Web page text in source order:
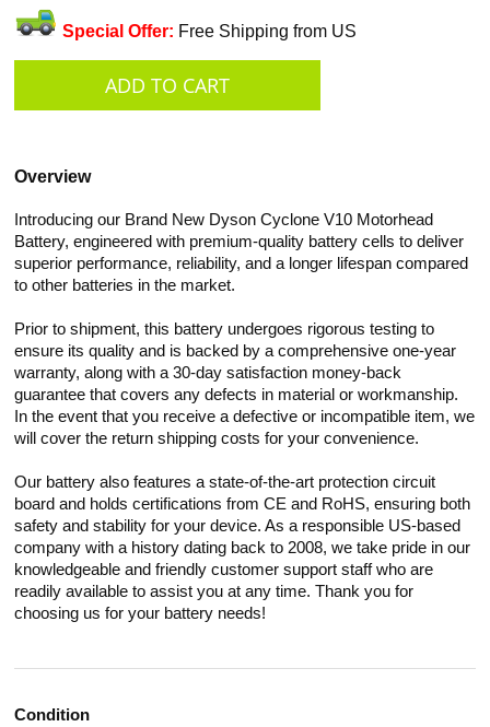
Special Offer: Free Shipping from US
Overview
Introducing our Brand New Dyson Cyclone V10 Motorhead
Battery, engineered with premium-quality battery cells to deliver
superior performance, reliability, and a longer lifespan compared
to other batteries in the market.
Prior to shipment, this battery undergoes rigorous testing to
ensure its quality and is backed by a comprehensive one-year
warranty, along with a 30-day satisfaction money-back
guarantee that covers any defects in material or workmanship.
In the event that you receive a defective or incompatible item, we
will cover the return shipping costs for your convenience.
Our battery also features a state-of-the-art protection circuit
board and holds certifications from CE and RoHS, ensuring both
safety and stability for your device. As a responsible US-based
company with a history dating back to 2008, we take pride in our
knowledgeable and friendly customer support staff who are
readily available to assist you at any time. Thank you for
choosing us for your battery needs!
Condition